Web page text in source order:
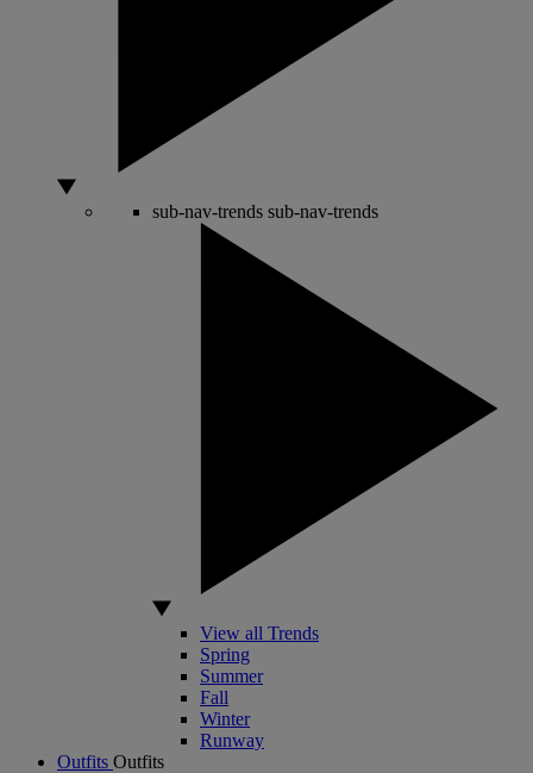
sub-nav-trends sub-nav-trends
View all Trends
Spring
Summer
Fall
Winter
Runway
Outfits Outfits